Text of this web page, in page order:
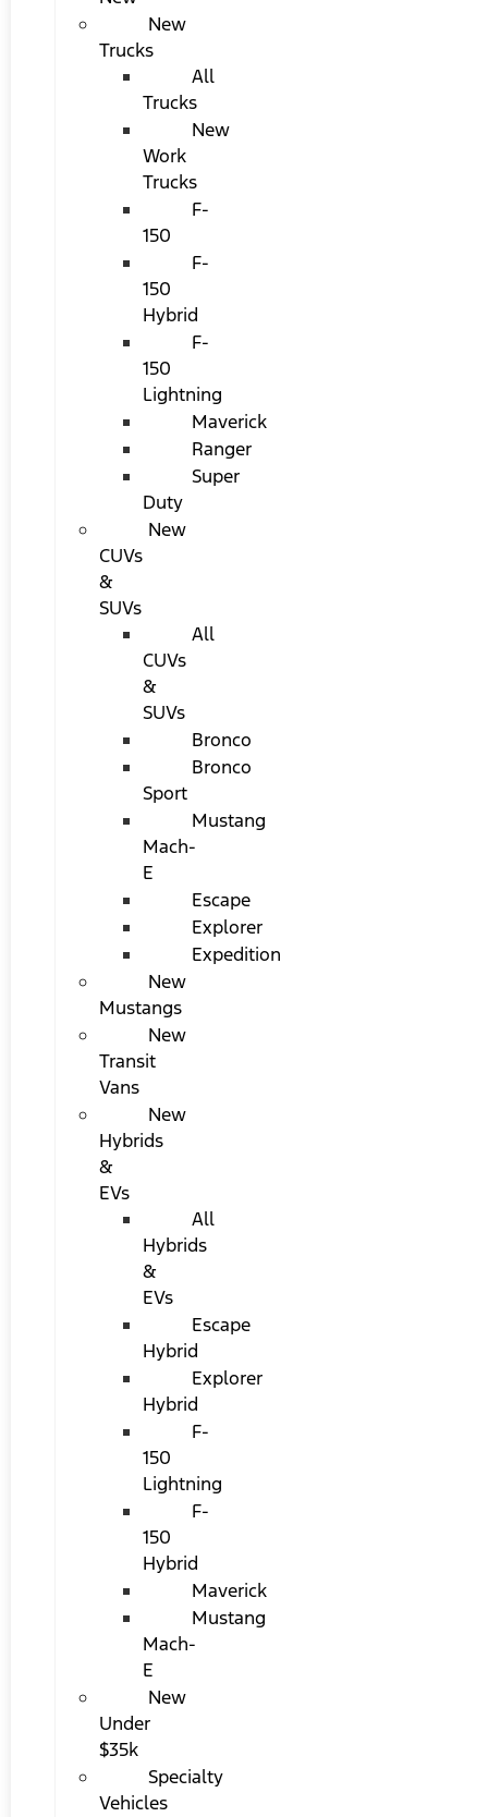
New
Trucks
All
Trucks
New
Work
Trucks
F-
150
F-
150
Hybrid
F-
150
Lightning
Maverick
Ranger
Super
Duty
New
CUVs
&
SUVs
All
CUVs
&
SUVs
Bronco
Bronco
Sport
Mustang
Mach-
E
Escape
Explorer
Expedition
New
Mustangs
New
Transit
Vans
New
Hybrids
&
EVs
All
Hybrids
&
EVs
Escape
Hybrid
Explorer
Hybrid
F-
150
Lightning
F-
150
Hybrid
Maverick
Mustang
Mach-
E
New
Under
$35k
Specialty
Vehicles